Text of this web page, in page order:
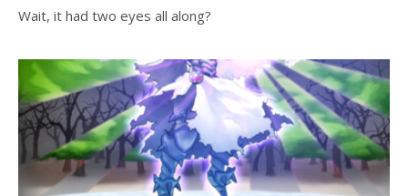
Wait, it had two eyes all along?